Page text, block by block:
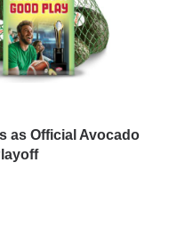
as Official Avocado